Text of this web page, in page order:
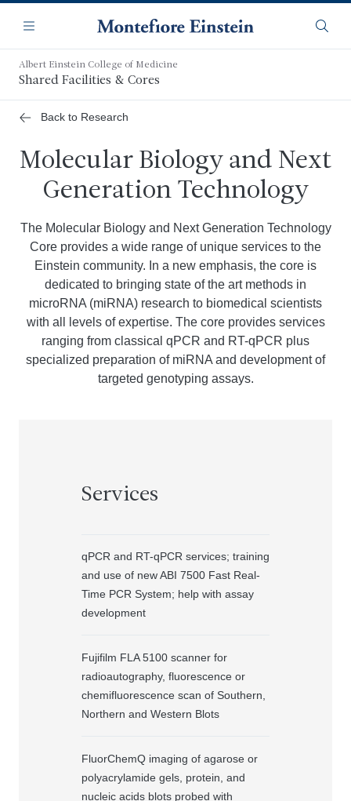
main
content
Navigation
Menu
Albert Einstein College of Medicine
Shared Facilities & Cores
Back to Research
Molecular Biology and Next
Generation Technology
The Molecular Biology and Next Generation Technology
Core provides a wide range of unique services to the
Einstein community. In a new emphasis, the core is
dedicated to bringing state of the art methods in
microRNA (miRNA) research to biomedical scientists
with all levels of expertise. The core provides services
ranging from classical qPCR and RT-qPCR plus
specialized preparation of miRNA and development of
targeted genotyping assays.
Services
qPCR and RT-qPCR services; training
and use of new ABI 7500 Fast Real-
Time PCR System; help with assay
development
Fujifilm FLA 5100 scanner for
radioautography, fluorescence or
chemifluorescence scan of Southern,
Northern and Western Blots
FluorChemQ imaging of agarose or
polyacrylamide gels, protein, and
nucleic acids blots probed with